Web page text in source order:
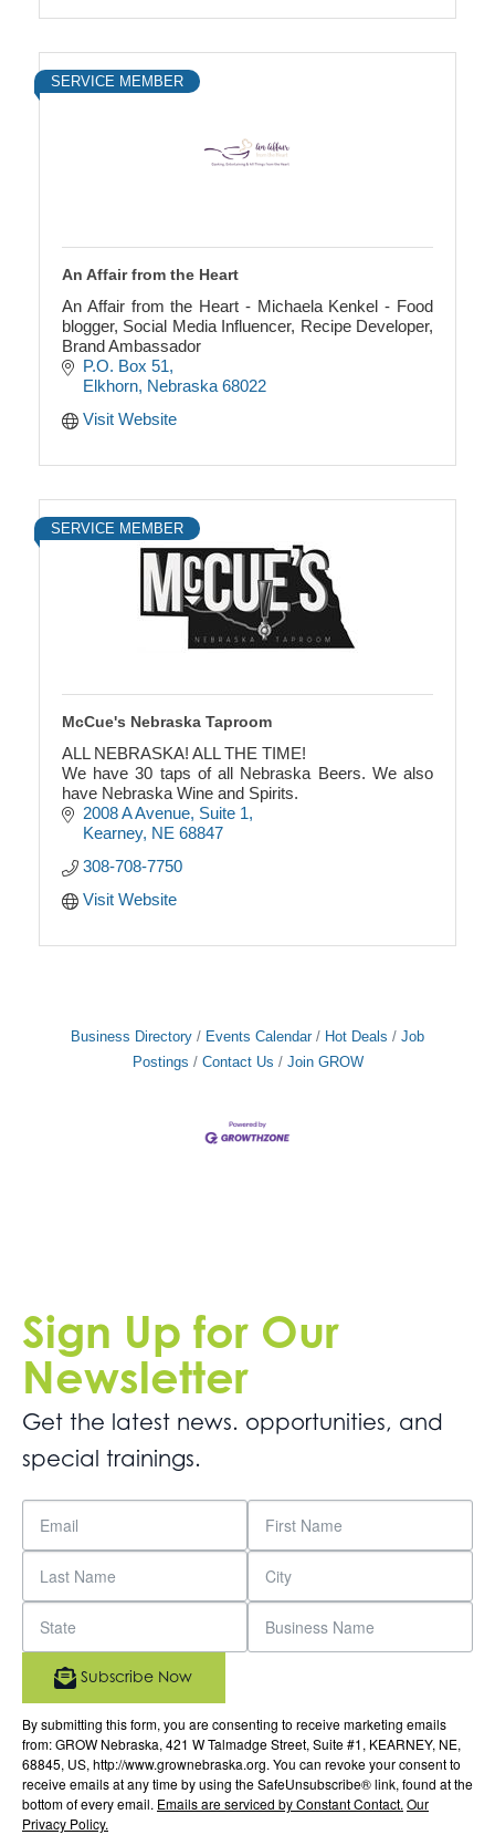
SERVICE MEMBER
An Affair from the Heart
An Affair from the Heart - Michaela Kenkel - Food
blogger, Social Media Influencer, Recipe Developer,
Brand Ambassador
P.O. Box 51
Elkhorn Nebraska 68022
Visit Website
SERVICE MEMBER
McCue's Nebraska Taproom
ALL NEBRASKA! ALL THE TIME!
We have 30 taps of all Nebraska Beers. We also
have Nebraska Wine and Spirits.
2008 A Avenue Suite 1
Kearney NE 68847
308-708-7750
Visit Website
Business Directory Events Calendar Hot Deals
Job
Postings
Contact Us Join GROW
Sign Up for Our
Newsletter
Get the latest news. opportunities, and
special trainings.
By submitting this form, you are consenting to receive marketing emails
from: GROW Nebraska, 421 W Talmadge Street, Suite #1, KEARNEY, NE,
68845, US, http://www.grownebraska.org. You can revoke your consent to
receive emails at any time by using the SafeUnsubscribe® link, found at the
bottom of every email. Emails are serviced by Constant Contact. Our
Privacy Policy.
Subscribe Now